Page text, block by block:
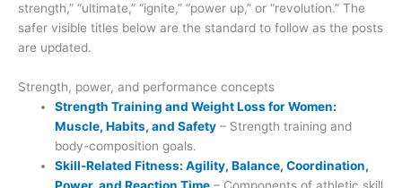
strength,” “ultimate,” “ignite,” “power up,” or “revolution.” The
safer visible titles below are the standard to follow as the posts
are updated.
Strength, power, and performance concepts
Strength Training and Weight Loss for Women:
Muscle, Habits, and Safety – Strength training and
body-composition goals.
Skill-Related Fitness: Agility, Balance, Coordination,